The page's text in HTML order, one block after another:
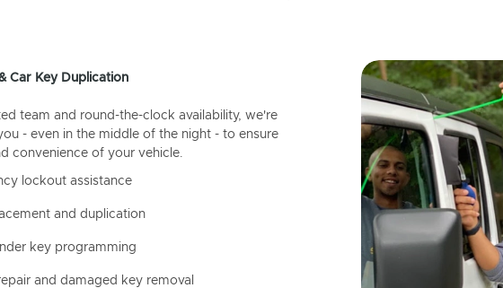
Car Key Duplication
team and round-the-clock availability, we're
- even in the middle of the night - to ensure
convenience of your vehicle.
lockout assistance
and duplication
key programming
and damaged key removal